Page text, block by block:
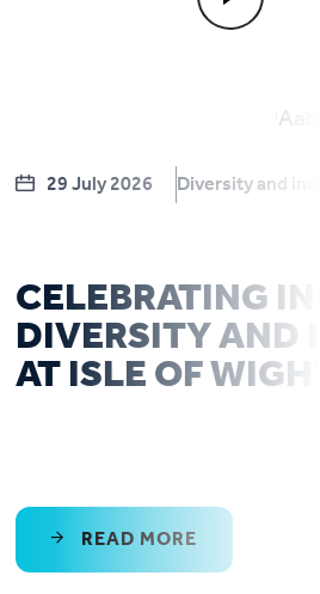
29 July 2026 Diversity and
CELEBRATING
DIVERSITY AND
AT ISLE OF
READ MORE